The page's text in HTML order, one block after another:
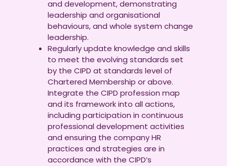
and development, demonstrating
leadership and organisational
behaviours, and whole system change
leadership.
Regularly update knowledge and skills
to meet the evolving standards set
by the CIPD at standards level of
Chartered Membership or above.
Integrate the CIPD profession map
and its framework into all actions,
including participation in continuous
professional development activities
and ensuring the company HR
practices and strategies are in
accordance with the CIPD’s